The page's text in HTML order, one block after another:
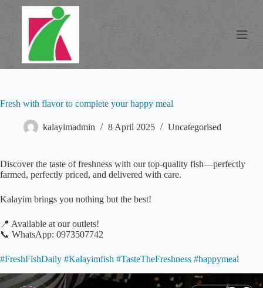
i
o
t
Fresh with flavor to complete your happy meal
kalayimadmin 8 April 2025 Uncategorised
Discover the taste of freshness with our top-quality fish—perfectly
farmed, perfectly priced, and delivered with care.
Kalayim brings you nothing but the best!
📍 Available at our outlets!
📞 WhatsApp: 0973507742
#FreshFishDaily #Kalayimfish #TasteTheFreshness #happymeal